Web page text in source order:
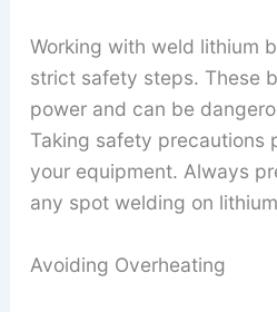
Working with weld lithium
strict safety steps. These
power and can be
Taking safety precautions
your equipment. Always
any spot welding on
Avoiding Overheating